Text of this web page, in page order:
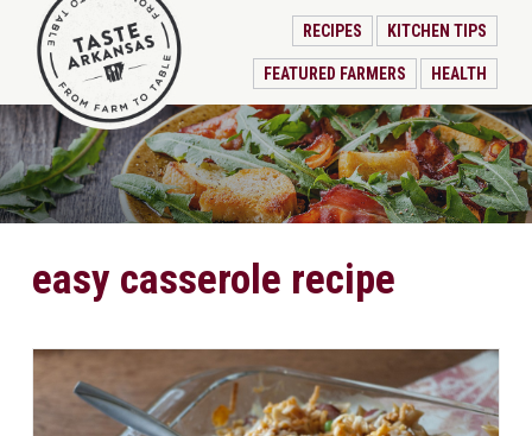
RECIPES KITCHEN TIPS
FEATURED FARMERS HEALTH
easy casserole recipe